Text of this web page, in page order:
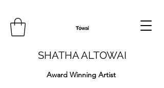
SHATHA ALTOWAI
Award Winning Artist